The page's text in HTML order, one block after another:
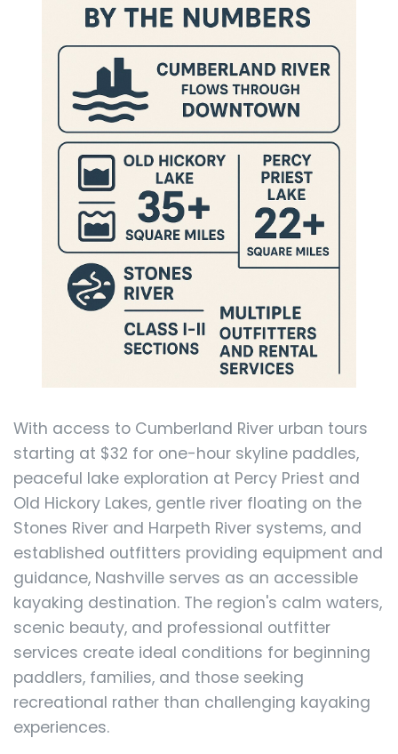
With access to Cumberland River urban tours
starting at $32 for one-hour skyline paddles,
peaceful lake exploration at Percy Priest and
Old Hickory Lakes, gentle river floating on the
Stones River and Harpeth River systems, and
established outfitters providing equipment and
guidance, Nashville serves as an accessible
kayaking destination. The region's calm waters,
scenic beauty, and professional outfitter
services create ideal conditions for beginning
paddlers, families, and those seeking
recreational rather than challenging kayaking
experiences.